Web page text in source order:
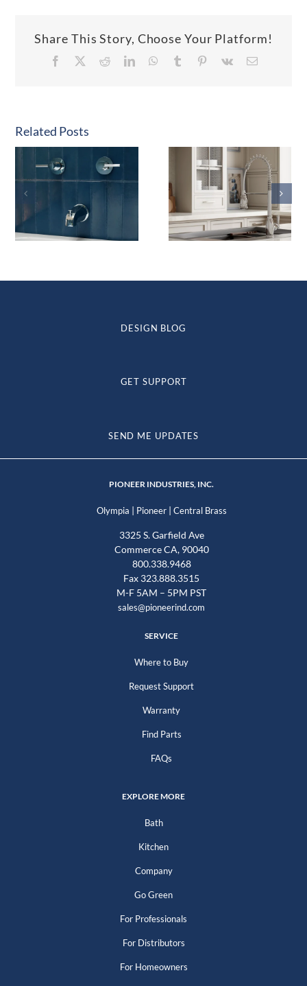
Share This Story, Choose Your Platform!
Facebook RedditLinkedInWhatsApp
Tumblr Pinterest
Vk Email
Related Posts
DESIGN BLOG
GET SUPPORT
SEND ME UPDATES
PIONEER INDUSTRIES, INC.
Olympia | Pioneer| Central Brass
3325 S. Garfield Ave
Commerce CA, 90040
800.338.9468
Fax 323.888.3515
M-F 5AM – 5PM PST
sales@pioneerind.com
SERVICE
Where to Buy
Request Support
Warranty
Find Parts
FAQs
EXPLORE MORE
Bath
Kitchen
Company
Go Green
For Professionals
For Distributors
For Homeowners